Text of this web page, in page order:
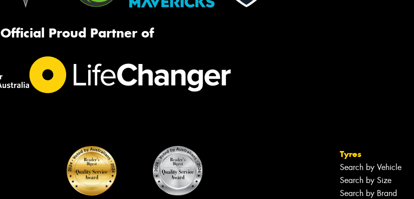
Official Proud Partner of
Tyres
Search by Vehicle
Search by Size
Search by Brand